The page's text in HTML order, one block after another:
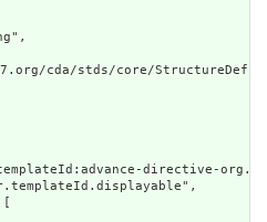
cda/stds/core/
directive-